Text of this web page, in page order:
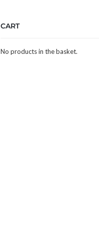
CART
No products in the basket.